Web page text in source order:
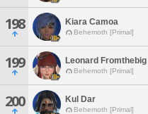
198 Kiara Camoa
Behemoth [Primal]
199 Leonard Fromthebig
Behemoth [Primal]
200 Kul Dar
Behemoth [Primal]